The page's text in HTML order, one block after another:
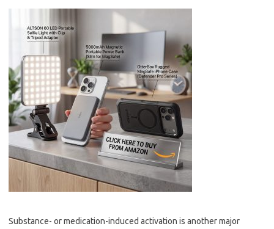
Substance- or medication-induced activation is another major